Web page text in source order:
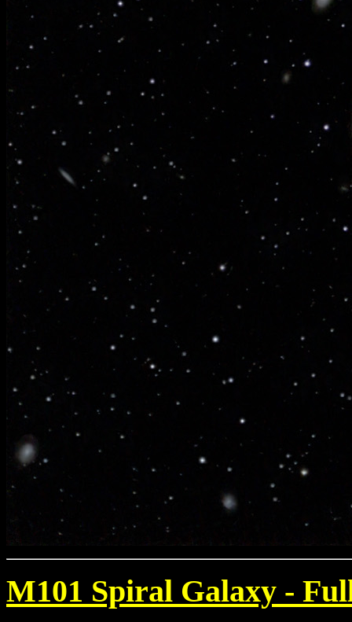
M101 Spiral Galaxy -